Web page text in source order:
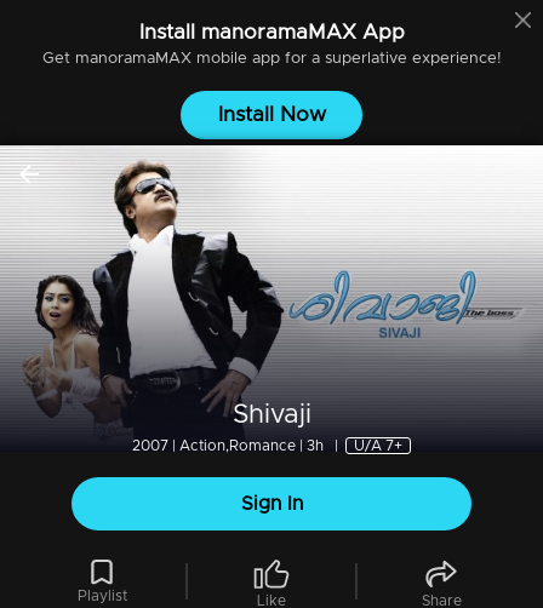
Install manoramaMAXApp
Get manoramaMAXmobile app for a superlative experience!
Install Now
Shivaji
2007 | Action,Romance | 3h U/A 7+
Sign In
Playlist Like Share